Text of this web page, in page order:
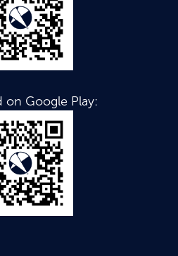
on Google Play: